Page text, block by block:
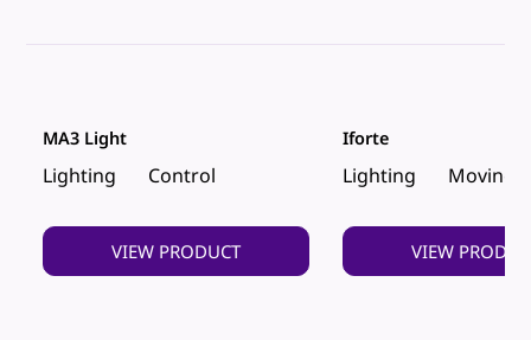
Lighting Control
MA3 Light
VIEW PRODUCT
Lighting Moving
Iforte
VIEW